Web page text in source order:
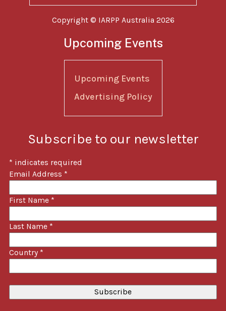
Copyright © IARPP Australia 2026
Upcoming Events
Upcoming Events
Advertising Policy
Subscribe to our newsletter
* indicates required
Email Address *
First Name *
Last Name *
Country *